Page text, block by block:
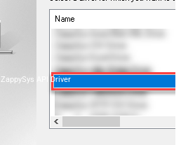
ZappySys API Driver